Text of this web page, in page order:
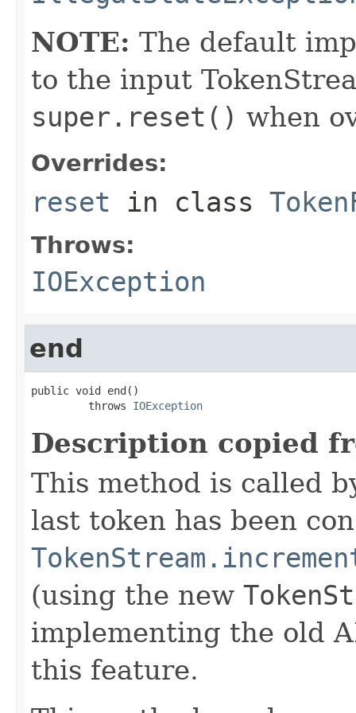
NOTE: The default
to the input
super.reset() when
Overrides:
reset in class
Throws:
IOException
end
public void end()
         throws
IOException
Description copied
This method is called
last token has been
(using the new
implementing the old
this feature.